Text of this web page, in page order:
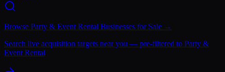
Browse Party & Event Rental Businesses for Sale →
Search live acquisition targets near you — pre-filtered to Party &
Event Rental